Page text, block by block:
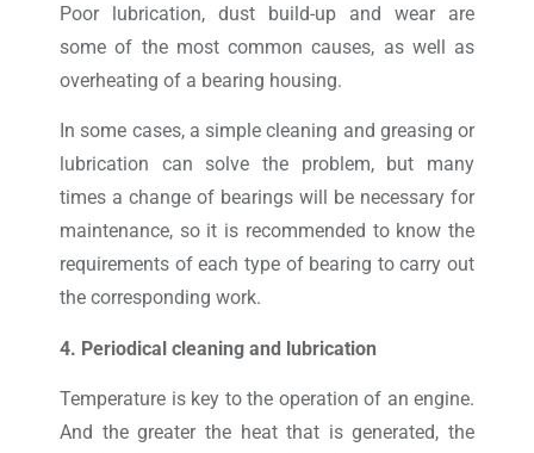
Poor lubrication, dust build-up and wear are
some of the most common causes, as well as
overheating of a bearing housing.
In some cases, a simple cleaning and greasing or
lubrication can solve the problem, but many
times a change of bearings will be necessary for
maintenance, so it is recommended to know the
requirements of each type of bearing to carry out
the corresponding work.
4. Periodical cleaning and lubrication
Temperature is key to the operation of an engine.
And the greater the heat that is generated, the